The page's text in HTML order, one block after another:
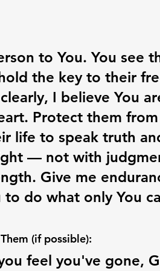
to You. You see
the key to their
I believe You
Protect them
life to speak truth
— not with
Give me
do what only You
(if possible):
feel you've gone,